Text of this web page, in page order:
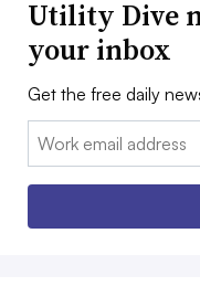
Utility Dive
your inbox
Get the free daily
Email: